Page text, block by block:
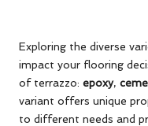
Exploring the diverse
impact your flooring
of terrazzo: epoxy,
variant offers unique
to different needs and